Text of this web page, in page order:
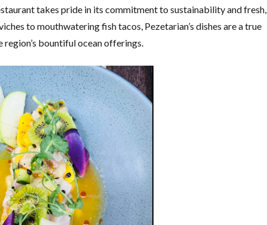
takes pride in its commitment to sustainability and fresh,
to mouthwatering fish tacos, Pezetarian’s dishes are a true
region’s bountiful ocean offerings.